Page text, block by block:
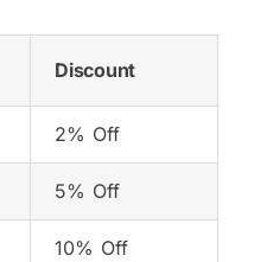
Discount
2% Off
5% Off
10% Off